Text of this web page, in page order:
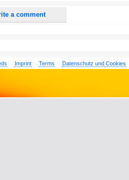
a comment
Imprint Terms Datenschutz und Cookies